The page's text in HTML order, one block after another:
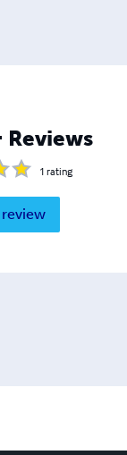
Reviews
1 rating